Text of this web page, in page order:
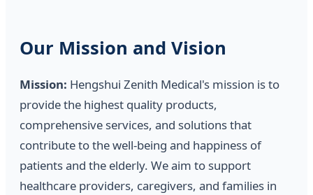
Our Mission and Vision
Mission: Hengshui Zenith Medical's mission is to
provide the highest quality products,
comprehensive services, and solutions that
contribute to the well-being and happiness of
patients and the elderly. We aim to support
healthcare providers, caregivers, and families in